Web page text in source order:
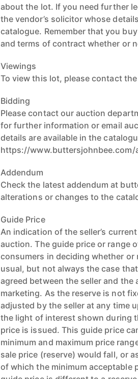
about the lot. If you need further
the vendor’s solicitor whose
catalogue. Remember that you
and terms of contract whether or
Viewings
To view this lot, please contact
Bidding
Please contact our auction
for further information or email
details are available in the
https://
Addendum
Check the latest addendum at
alterations or changes to the
Guide Price
An indication of the seller’s
auction. The guide price or range
consumers in deciding whether or
usual, but not always the case
agreed between the seller and
marketing. As the reserve is not
adjusted by the seller at any time
the light of interest shown during
price is issued. This guide price
minimum and maximum price
sale price (reserve) would fall, or
of which the minimum acceptable